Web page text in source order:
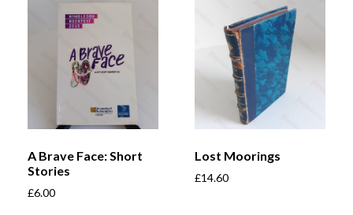
A Brave Face: Short
Stories
£6.00
Lost Moorings
£14.60